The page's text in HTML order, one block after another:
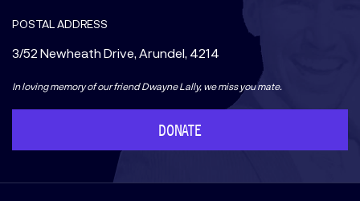
POSTAL ADDRESS
3/52 Newheath Drive, Arundel, 4214
In loving memory of our friend Dwayne Lally, we miss you mate.
DONATE